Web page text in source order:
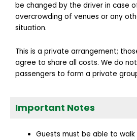
be changed by the driver in case
overcrowding of venues or any
situation.
This is a private arrangement;
agree to share all costs. We do
passengers to form a private
Important Notes
Guests must be able to